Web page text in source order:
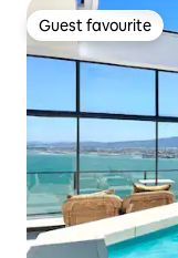
Guest favourite
Guest favourite